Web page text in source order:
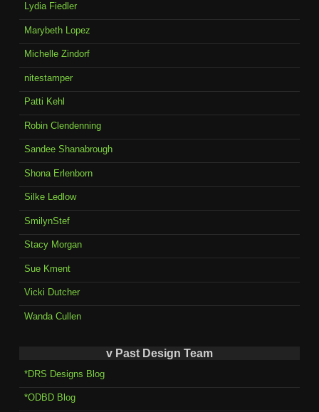
Lydia Fiedler
Marybeth Lopez
Michelle Zindorf
nitestamper
Patti Kehl
Robin Clendenning
Sandee Shanabrough
Shona Erlenborn
Silke Ledlow
SmilynStef
Stacy Morgan
Sue Kment
Vicki Dutcher
Wanda Cullen
v Past Design Team
*DRS Designs Blog
*ODBD Blog